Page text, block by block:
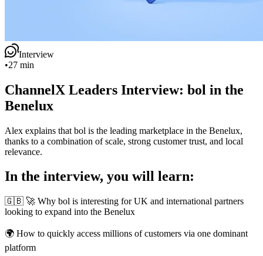
Interview
•27 min
ChannelX Leaders Interview: bol in the
Benelux
Alex explains that bol is the leading marketplace in the Benelux,
thanks to a combination of scale, strong customer trust, and local
relevance.
In the interview, you will learn:
🇬🇧 🚀 Why bol is interesting for UK and international partners
looking to expand into the Benelux
🌍 How to quickly access millions of customers via one dominant
platform